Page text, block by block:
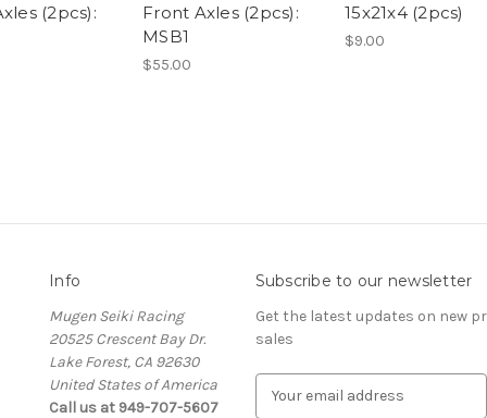
(2pcs):
Front Axles (2pcs):
MSB1
$55.00
15x21x4 (2pcs)
$9.00
Info
Mugen Seiki Racing
20525 Crescent Bay Dr.
Lake Forest, CA 92630
United States of America
Call us at 949-707-5607
Subscribe to our newsletter
Get the latest updates on new
sales